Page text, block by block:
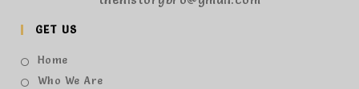
GET US
Home
Who We Are